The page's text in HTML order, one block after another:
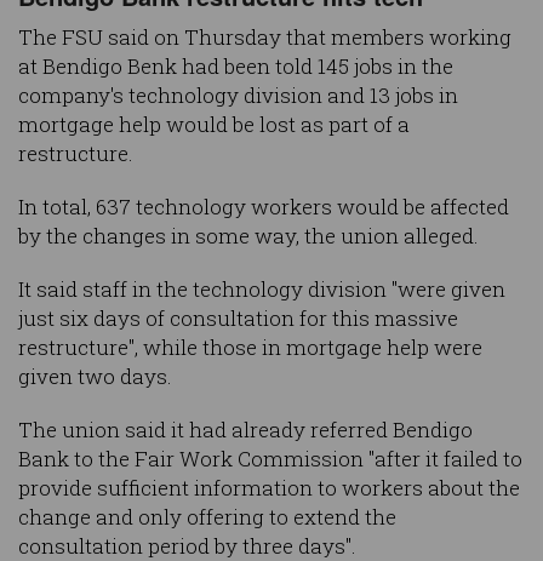
The FSU said on Thursday that members working
at Bendigo Benk had been told 145 jobs in the
company's technology division and 13 jobs in
mortgage help would be lost as part of a
restructure.
In total, 637 technology workers would be affected
by the changes in some way, the union alleged.
It said staff in the technology division "were given
just six days of consultation for this massive
restructure", while those in mortgage help were
given two days.
The union said it had already referred Bendigo
Bank to the Fair Work Commission "after it failed to
provide sufficient information to workers about the
change and only offering to extend the
consultation period by three days".